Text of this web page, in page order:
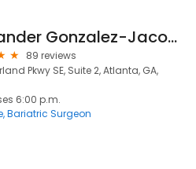
Alexander Gonzalez-Jacobo, DO
89 reviews
Pkwy SE, Suite 2, Atlanta, GA,
6:00 p.m.
Bariatric Surgeon